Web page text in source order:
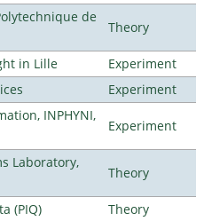
de
Theory
in Lille
Experiment
Experiment
INPHYNI,
Experiment
Laboratory,
Theory
(PIQ)
Theory